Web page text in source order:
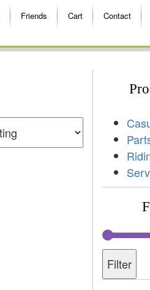
Friends Cart Contact
Filter